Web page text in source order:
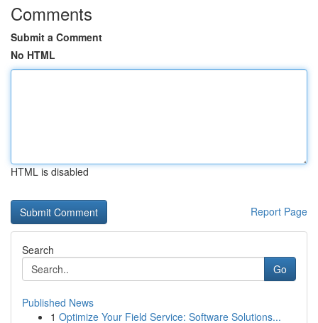
Comments
Submit a Comment
No HTML
HTML is disabled
Report Page
Search
Go
Published News
1 Optimize Your Field Service: Software Solutions...